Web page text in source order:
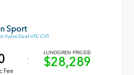
Sport
Valve Dual-VTC CVT
Fee
LUNDGREN PRICE
$28,289